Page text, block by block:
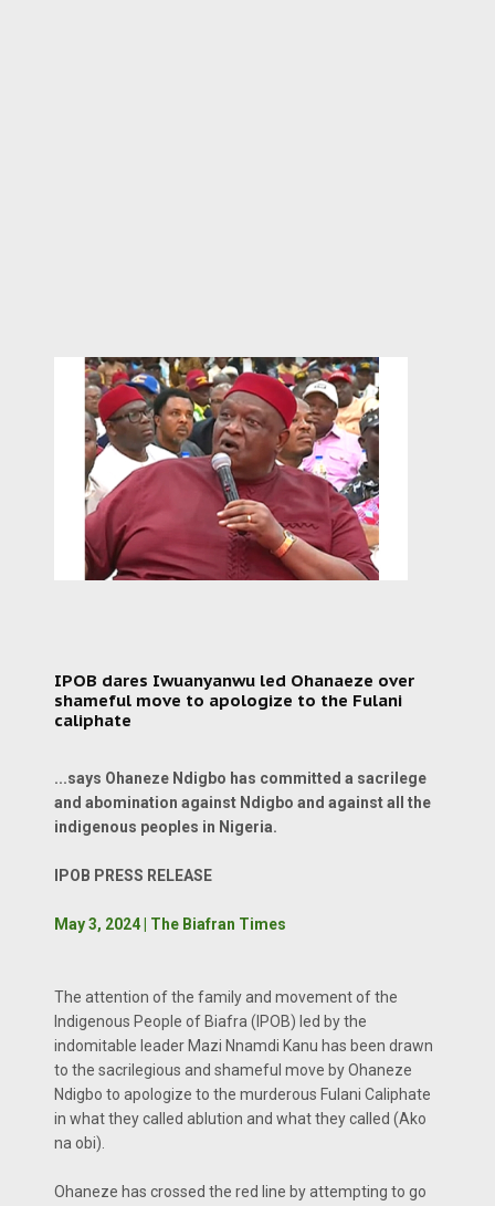
IPOB dares Iwuanyanwu led Ohanaeze over
shameful move to apologize to the Fulani
caliphate
...says Ohaneze Ndigbo has committed a sacrilege
and abomination against Ndigbo and against all the
indigenous peoples in Nigeria.
IPOB PRESS RELEASE
May 3, 2024 | The Biafran Times
The attention of the family and movement of the
Indigenous People of Biafra (IPOB) led by the
indomitable leader Mazi Nnamdi Kanu has been drawn
to the sacrilegious and shameful move by Ohaneze
Ndigbo to apologize to the murderous Fulani Caliphate
in what they called ablution and what they called (Ako
na obi).
Ohaneze has crossed the red line by attempting to go